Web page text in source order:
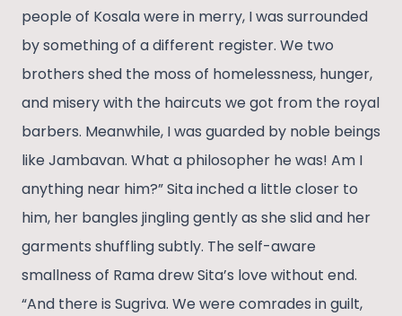
people of Kosala were in merry, I was surrounded
by something of a different register. We two
brothers shed the moss of homelessness, hunger,
and misery with the haircuts we got from the royal
barbers. Meanwhile, I was guarded by noble beings
like Jambavan. What a philosopher he was! Am I
anything near him?” Sita inched a little closer to
him, her bangles jingling gently as she slid and her
garments shuffling subtly. The self-aware
smallness of Rama drew Sita’s love without end.
“And there is Sugriva. We were comrades in guilt,